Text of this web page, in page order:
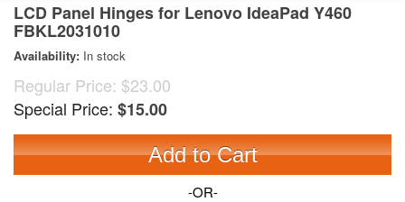
LCD Panel Hinges for Lenovo IdeaPad Y460
FBKL2031010
Availability: In stock
Regular Price: $23.00
Special Price: $15.00
Add to Cart
-OR-